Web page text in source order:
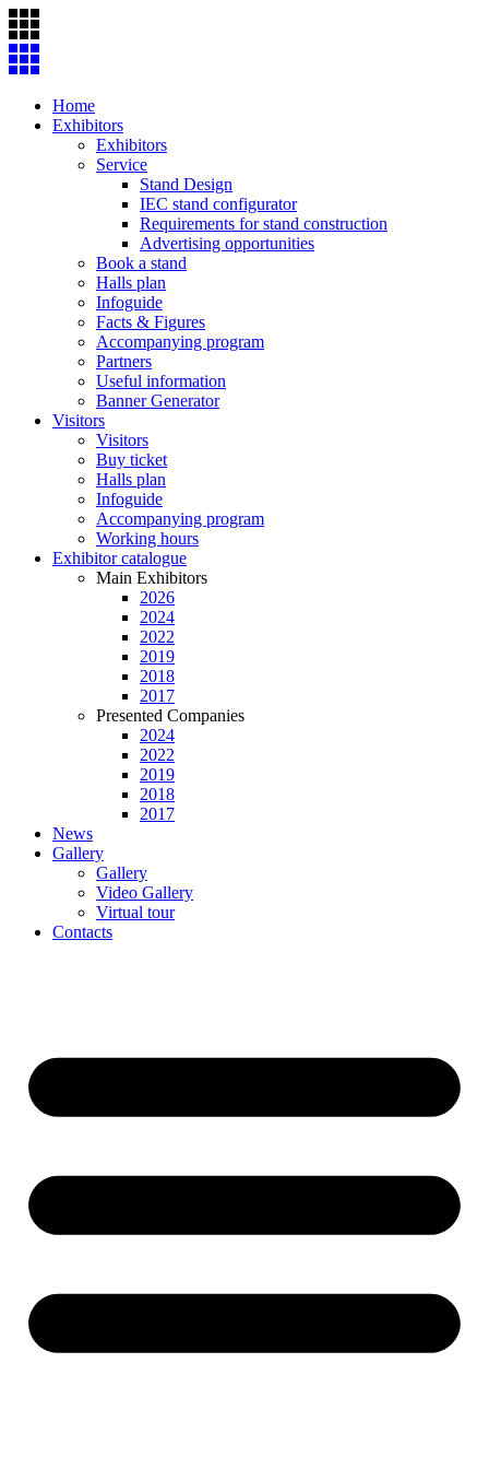
Home
Exhibitors
Exhibitors
Service
Stand Design
IEC stand configurator
Requirements for stand construction
Advertising opportunities
Book a stand
Halls plan
Infoguide
Facts & Figures
Accompanying program
Partners
Useful information
Banner Generator
Visitors
Visitors
Buy ticket
Halls plan
Infoguide
Accompanying program
Working hours
Exhibitor catalogue
Main Exhibitors
2026
2024
2022
2019
2018
2017
Presented Companies
2024
2022
2019
2018
2017
News
Gallery
Gallery
Video Gallery
Virtual tour
Contacts